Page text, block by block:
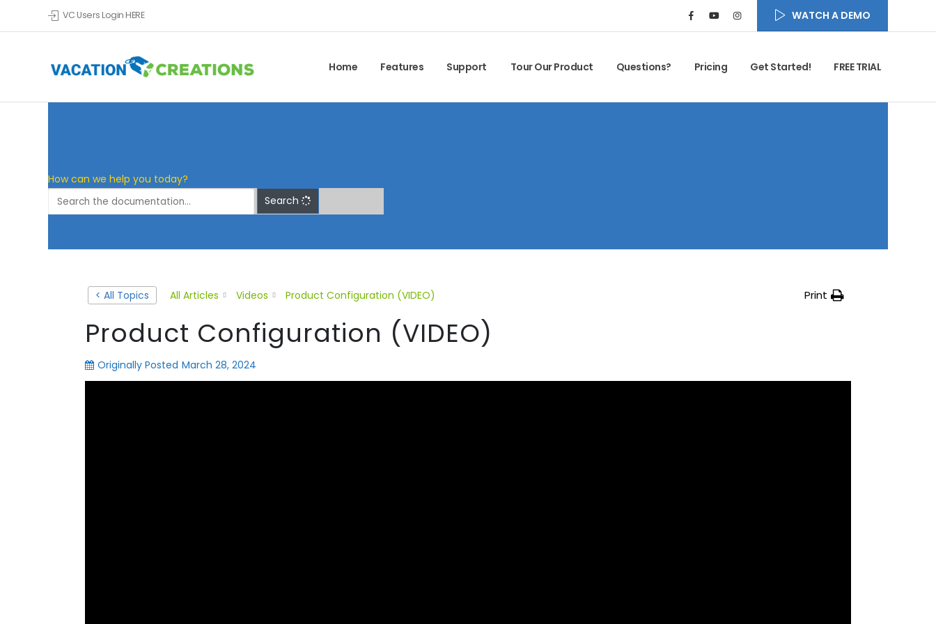
VC Users Login HERE WATCH A DEMO
Home Features Support Tour Our Product Questions? Pricing Get Started! FREE TRIAL
Skip to main content
How can we help you today?
Search
< All Topics All Articles Videos Product Configuration (VIDEO) Print
Product Configuration (VIDEO)
Originally Posted March 28, 2024